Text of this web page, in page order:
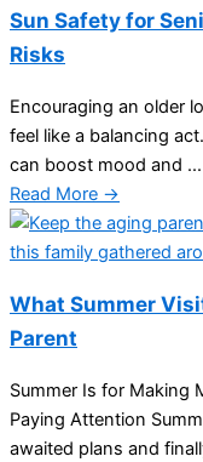
Sun Safety for
Risks
Encouraging an older
feel like a balancing
can boost mood and ...
Read More →
What Summer
Parent
Summer Is for Making
Paying Attention
awaited plans and